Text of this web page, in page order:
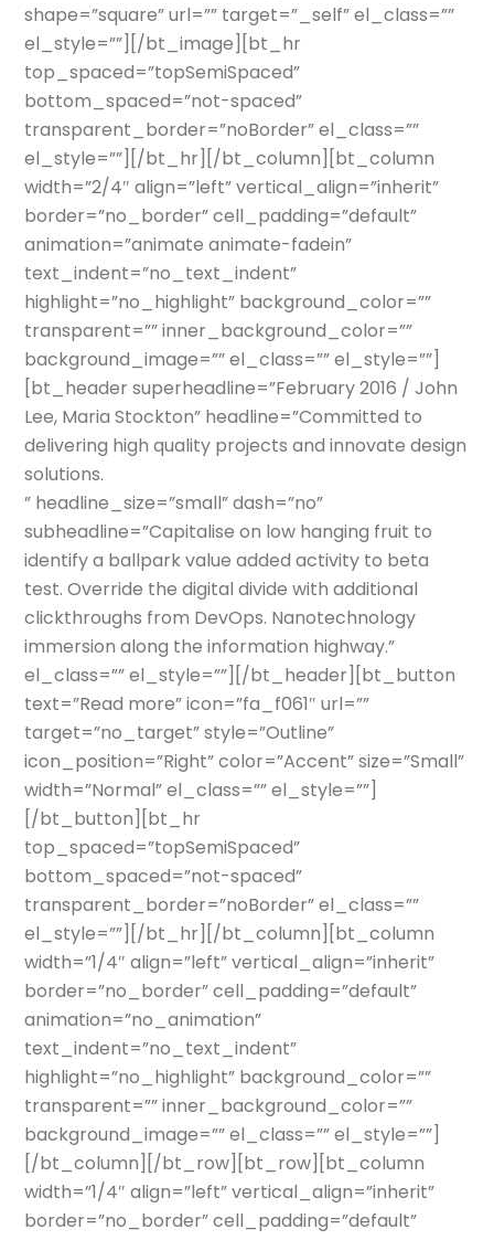
shape=”square” url=”” target=”_self” el_class=””
el_style=””][/bt_image][bt_hr
top_spaced=”topSemiSpaced”
bottom_spaced=”not-spaced”
transparent_border=”noBorder” el_class=””
el_style=””][/bt_hr][/bt_column][bt_column
width=”2/4″ align=”left” vertical_align=”inherit”
border=”no_border” cell_padding=”default”
animation=”animate animate-fadein”
text_indent=”no_text_indent”
highlight=”no_highlight” background_color=””
transparent=”” inner_background_color=””
background_image=”” el_class=”” el_style=””]
[bt_header superheadline=”February 2016 / John
Lee, Maria Stockton” headline=”Committed to
delivering high quality projects and innovate design
solutions.
” headline_size=”small” dash=”no”
subheadline=”Capitalise on low hanging fruit to
identify a ballpark value added activity to beta
test. Override the digital divide with additional
clickthroughs from DevOps. Nanotechnology
immersion along the information highway.”
el_class=”” el_style=””][/bt_header][bt_button
text=”Read more” icon=”fa_f061″ url=””
target=”no_target” style=”Outline”
icon_position=”Right” color=”Accent” size=”Small”
width=”Normal” el_class=”” el_style=””]
[/bt_button][bt_hr
top_spaced=”topSemiSpaced”
bottom_spaced=”not-spaced”
transparent_border=”noBorder” el_class=””
el_style=””][/bt_hr][/bt_column][bt_column
width=”1/4″ align=”left” vertical_align=”inherit”
border=”no_border” cell_padding=”default”
animation=”no_animation”
text_indent=”no_text_indent”
highlight=”no_highlight” background_color=””
transparent=”” inner_background_color=””
background_image=”” el_class=”” el_style=””]
[/bt_column][/bt_row][bt_row][bt_column
width=”1/4″ align=”left” vertical_align=”inherit”
border=”no_border” cell_padding=”default”